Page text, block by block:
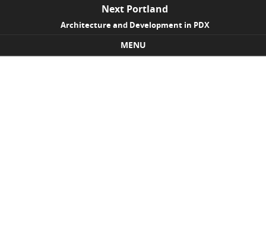
Next Portland
Architecture and Development in PDX
MENU